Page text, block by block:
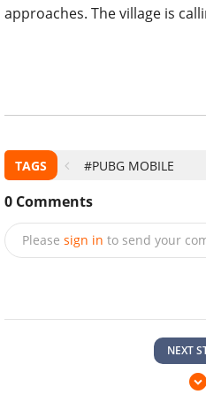
approaches. The village is
TAGS #PUBG MOBILE
0 Comments
Please sign in to send your
NEXT